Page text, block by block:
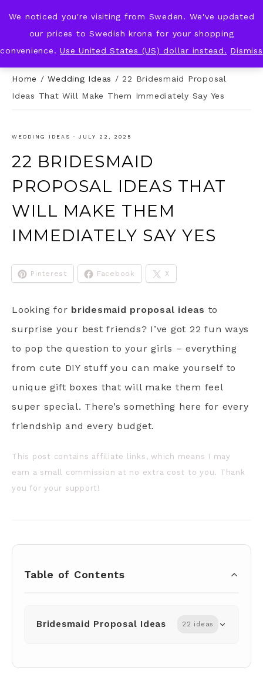
KNOT & PLOT
Home /Wedding Ideas /22 Bridesmaid Proposal
Ideas That Will Make Them Immediately Say Yes
WEDDING IDEAS · JULY 22, 2025
22 BRIDESMAID
PROPOSAL IDEAS THAT
WILL MAKE THEM
IMMEDIATELY SAY YES
Pinterest Facebook X
Looking for bridesmaid proposal ideas to
surprise your best friends? I’ve got 22 fun ways
to pop the question to your girls – everything
from cute DIY stuff you can make yourself to
unique gift boxes that will make them feel
super special. There’s something here for every
friendship and every budget.
This post contains affiliate links, which means I may
earn a small commission at no extra cost to you. Thank
you for your support!
Table of Contents
Bridesmaid Proposal Ideas 22 ideas
We noticed you're visiting from Sweden. We've updated
our prices to Swedish krona for your shopping
convenience.Use United States (US) dollar instead. Dismiss